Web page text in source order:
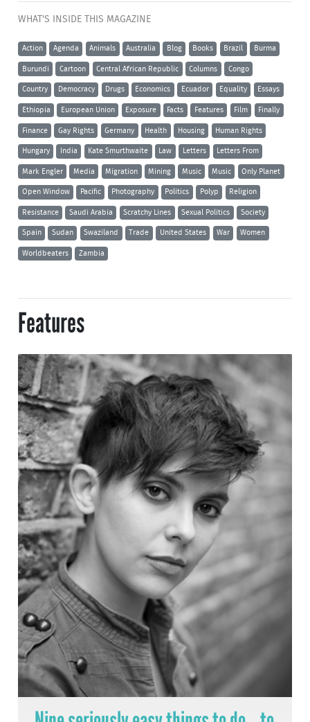
WHAT'S INSIDE THIS MAGAZINE
Action Agenda Animals Australia Blog Books Brazil Burma
Burundi Cartoon Central African Republic Columns Congo
Country Democracy Drugs Economics Ecuador Equality Essays
Ethiopia European Union Exposure Facts Features Film Finally
Finance Gay Rights Germany Health Housing Human Rights
Hungary India Kate Smurthwaite Law Letters Letters From
Mark Engler Media Migration Mining Music Music Only Planet
Open Window Pacific Photography Politics Polyp Religion
Resistance Saudi Arabia Scratchy Lines Sexual Politics Society
Spain Sudan Swaziland Trade United States War Women
Worldbeaters Zambia
Features